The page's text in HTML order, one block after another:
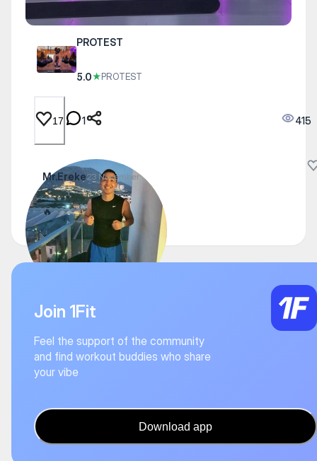
PROTEST
5.0★PROTEST
17 1 415
Mr.Ereke23 November
🔥
Join 1Fit
Feel the support of the community
and find workout buddies who share
your vibe
Download app